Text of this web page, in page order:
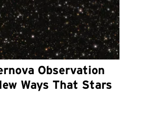
Observation
Ways That Stars